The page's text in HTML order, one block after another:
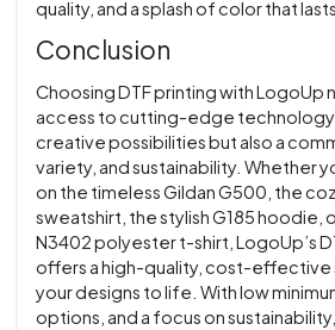
quality, and a splash of color that lasts.
Conclusion
Choosing DTF printing with LogoUp
access to cutting-edge technology
creative possibilities but also a
variety, and sustainability. Whether
on the timeless Gildan G500, the
sweatshirt, the stylish G185 hoodie,
N3402 polyester t-shirt, LogoUp’s
offers a high-quality, cost-effective
your designs to life. With low
options, and a focus on